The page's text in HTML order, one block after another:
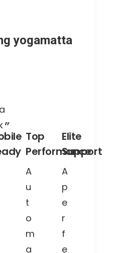
yogamatta
Top
Performance
A
u
t
o
m
a
Elite
Support
A
p
e
r
f
e